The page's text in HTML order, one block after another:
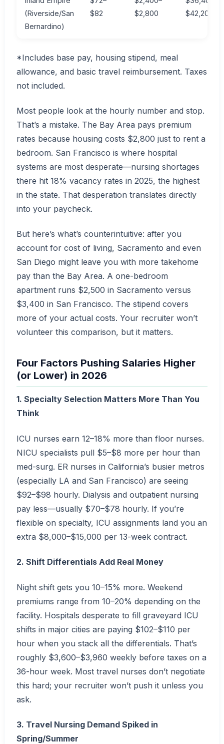
(Riverside/San
Bernardino)
$82
$2,800
$42,200
*Includes base pay, housing stipend, meal
allowance, and basic travel reimbursement. Taxes
not included.
Most people look at the hourly number and stop.
That’s a mistake. The Bay Area pays premium
rates because housing costs $2,800 just to rent a
bedroom. San Francisco is where hospital
systems are most desperate—nursing shortages
there hit 18% vacancy rates in 2025, the highest
in the state. That desperation translates directly
into your paycheck.
But here’s what’s counterintuitive: after you
account for cost of living, Sacramento and even
San Diego might leave you with more takehome
pay than the Bay Area. A one-bedroom
apartment runs $2,500 in Sacramento versus
$3,400 in San Francisco. The stipend covers
more of your actual costs. Your recruiter won’t
volunteer this comparison, but it matters.
Four Factors Pushing Salaries Higher
(or Lower) in 2026
1. Specialty Selection Matters More Than You
Think
ICU nurses earn 12–18% more than floor nurses.
NICU specialists pull $5–$8 more per hour than
med-surg. ER nurses in California’s busier metros
(especially LA and San Francisco) are seeing
$92–$98 hourly. Dialysis and outpatient nursing
pay less—usually $70–$78 hourly. If you’re
flexible on specialty, ICU assignments land you an
extra $8,000–$15,000 per 13-week contract.
2. Shift Differentials Add Real Money
Night shift gets you 10–15% more. Weekend
premiums range from 10–20% depending on the
facility. Hospitals desperate to fill graveyard ICU
shifts in major cities are paying $102–$110 per
hour when you stack all the differentials. That’s
roughly $3,600–$3,960 weekly before taxes on a
36-hour week. Most travel nurses don’t negotiate
this hard; your recruiter won’t push it unless you
ask.
3. Travel Nursing Demand Spiked in
Spring/Summer